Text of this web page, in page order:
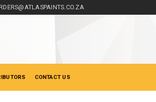
CONTACT US